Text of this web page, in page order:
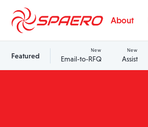
About
Featured
New
Email-to-RFQ
New
Assist